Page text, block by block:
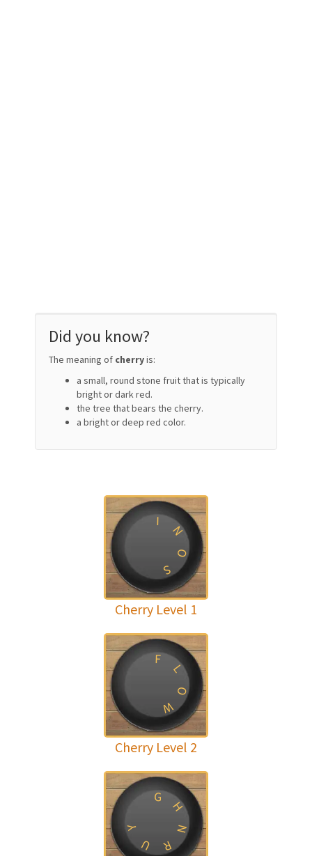
Did you know?
The meaning of cherryis:
a small, round stone fruit that is typically
bright or dark red.
the tree that bears the cherry.
a bright or deep red color.
I
N
O
S
Cherry Level 1
F
L
O
W
Cherry Level 2
G
H
N
R
U
Y